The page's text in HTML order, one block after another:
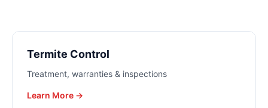
Termite Control
Treatment, warranties & inspections
Learn More →